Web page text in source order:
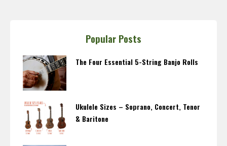
Popular Posts
The Four Essential 5-String Banjo Rolls
Ukulele Sizes – Soprano, Concert, Tenor
& Baritone